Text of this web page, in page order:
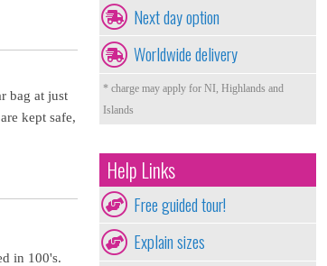
bag at just
kept safe,
in 100's.
Next day option
Worldwide delivery
* charge may apply for NI, Highlands and
Islands
Help Links
Free guided tour!
Explain sizes